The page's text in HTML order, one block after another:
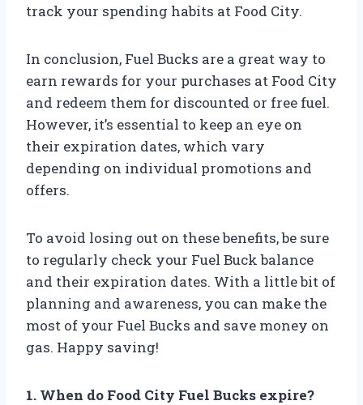
track your spending habits at Food City.
In conclusion, Fuel Bucks are a great way to
earn rewards for your purchases at Food City
and redeem them for discounted or free fuel.
However, it’s essential to keep an eye on
their expiration dates, which vary
depending on individual promotions and
offers.
To avoid losing out on these benefits, be sure
to regularly check your Fuel Buck balance
and their expiration dates. With a little bit of
planning and awareness, you can make the
most of your Fuel Bucks and save money on
gas. Happy saving!
1. When do Food City Fuel Bucks expire?